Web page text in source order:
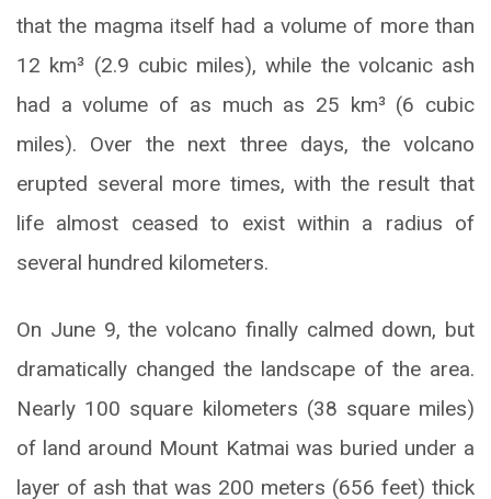
that the magma itself had a volume of more than
12 km³ (2.9 cubic miles), while the volcanic ash
had a volume of as much as 25 km³ (6 cubic
miles). Over the next three days, the volcano
erupted several more times, with the result that
life almost ceased to exist within a radius of
several hundred kilometers.
On June 9, the volcano finally calmed down, but
dramatically changed the landscape of the area.
Nearly 100 square kilometers (38 square miles)
of land around Mount Katmai was buried under a
layer of ash that was 200 meters (656 feet) thick